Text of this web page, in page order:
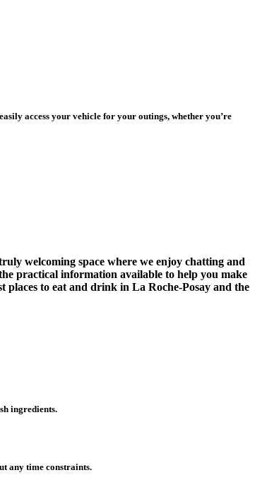
access your vehicle for your outings, whether you’re
welcoming space where we enjoy chatting and
practical information available to help you make
to eat and drink in La Roche-Posay and the
ingredients.
any time constraints.